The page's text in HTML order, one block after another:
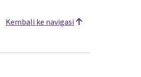
Kembali ke navigasi